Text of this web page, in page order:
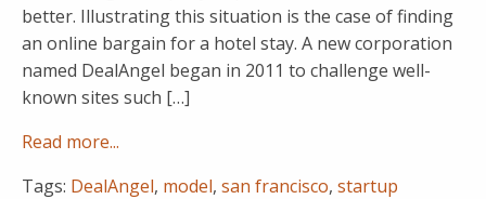
better. Illustrating this situation is the case of finding
an online bargain for a hotel stay. A new corporation
named DealAngel began in 2011 to challenge well-
known sites such […]
Read more...
Tags: DealAngel, model, san francisco, startup